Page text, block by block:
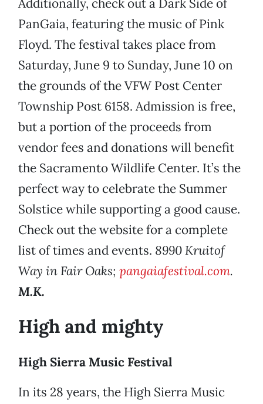
Additionally, check out a Dark Side of
PanGaia, featuring the music of Pink
Floyd. The festival takes place from
Saturday, June 9 to Sunday, June 10 on
the grounds of the VFW Post Center
Township Post 6158. Admission is free,
but a portion of the proceeds from
vendor fees and donations will benefit
the Sacramento Wildlife Center. It’s the
perfect way to celebrate the Summer
Solstice while supporting a good cause.
Check out the website for a complete
list of times and events. 8990 Kruitof
Way in Fair Oaks; pangaiafestival.com.
M.K.
High and mighty
High Sierra Music Festival
In its 28 years, the High Sierra Music